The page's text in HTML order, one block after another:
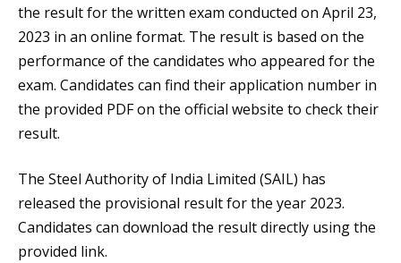
the result for the written exam conducted on April 23,
2023 in an online format. The result is based on the
performance of the candidates who appeared for the
exam. Candidates can find their application number in
the provided PDF on the official website to check their
result.
The Steel Authority of India Limited (SAIL) has
released the provisional result for the year 2023.
Candidates can download the result directly using the
provided link.